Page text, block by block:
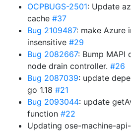
OCPBUGS-2501: Update
cache #37
Bug 2109487: make Azure
insensitive #29
Bug 2082667: Bump MAPI
node drain controller. #26
Bug 2087039: update
go 1.18 #21
Bug 2093044: update
function #22
Updating ose-machine-